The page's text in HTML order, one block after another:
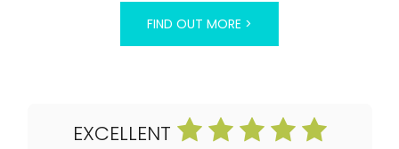
FIND OUT MORE >
EXCELLENT